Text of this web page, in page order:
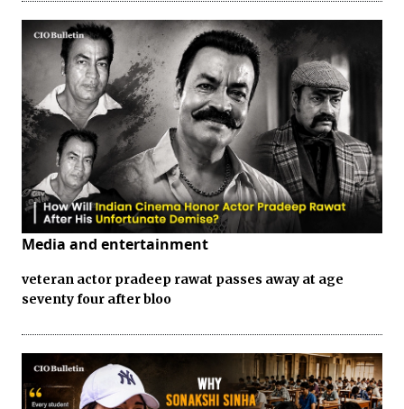
Media and entertainment
veteran actor pradeep rawat passes away at age
seventy four after bloo